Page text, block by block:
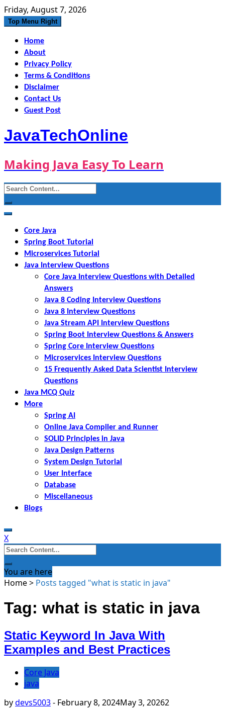
Skip
to
Friday, August 7, 2026
Top Menu Right
Home
About
Privacy Policy
Terms & Conditions
Disclaimer
Contact Us
Guest Post
JavaTechOnline
Making Java Easy To Learn
Search
for:
Core Java
Spring Boot Tutorial
Microservices Tutorial
Java Interview Questions
Core Java Interview Questions with Detailed
Answers
Java 8 Coding Interview Questions
Java 8 Interview Questions
Java Stream API Interview Questions
Spring Boot Interview Questions & Answers
Spring Core Interview Questions
Microservices Interview Questions
15 Frequently Asked Data Scientist Interview
Questions
Java MCQ Quiz
More
Spring AI
Online Java Compiler and Runner
SOLID Principles in Java
Java Design Patterns
System Design Tutorial
User Interface
Database
Miscellaneous
Blogs
X
Search
for:
You are here
Home> Posts tagged "what is static in java"
Tag: what is static in java
Static Keyword In Java With
Examples and Best Practices
Core Java
java
bydevs5003- February 8, 2024May 3, 20262